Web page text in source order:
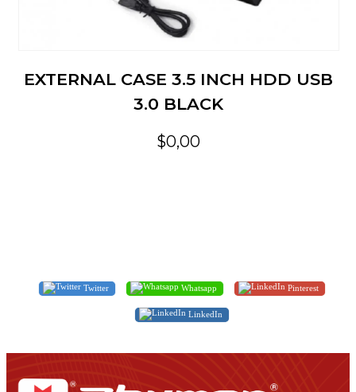
EXTERNAL CASE 3.5 INCH HDD USB
3.0 BLACK
$0,00
Twitter Whatsapp Pinterest
LinkedIn